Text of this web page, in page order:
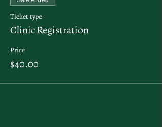
Ticket type
Clinic Registration
Price
$40.00